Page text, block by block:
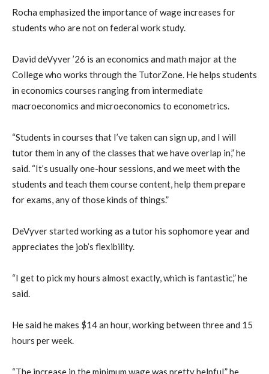
Rocha emphasized the importance of wage increases for
students who are not on federal work study.
David deVyver ’26 is an economics and math major at the
College who works through the TutorZone. He helps students
in economics courses ranging from intermediate
macroeconomics and microeconomics to econometrics.
“Students in courses that I’ve taken can sign up, and I will
tutor them in any of the classes that we have overlap in,” he
said. “It’s usually one-hour sessions, and we meet with the
students and teach them course content, help them prepare
for exams, any of those kinds of things.”
DeVyver started working as a tutor his sophomore year and
appreciates the job’s flexibility.
“I get to pick my hours almost exactly, which is fantastic,” he
said.
He said he makes $14 an hour, working between three and 15
hours per week.
“The increase in the minimum wage was pretty helpful,” he